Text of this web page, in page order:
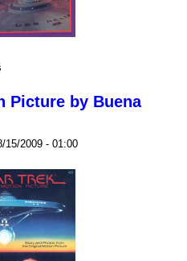
Picture by Buena
15/2009 - 01:00